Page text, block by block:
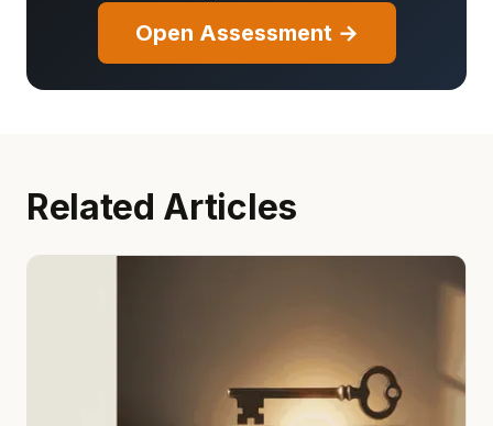
Open Assessment →
Related Articles